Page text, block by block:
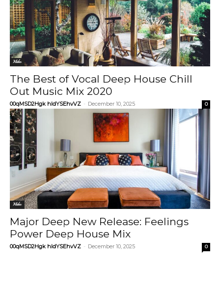
Video
The Best of Vocal Deep House Chill
Out Music Mix 2020
00qMSD2Hgk hIdYSEhvVZ - December 10, 2025 0
Video
Major Deep New Release: Feelings
Power Deep House Mix
00qMSD2Hgk hIdYSEhvVZ - December 10, 2025 0